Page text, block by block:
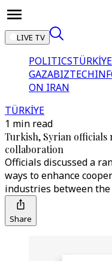
LIVE TV
POLITICSTÜRKİYE
GAZABIZTECH
ON IRAN
TÜRKİYE
1 min read
Turkish, Syrian officials
collaboration
Officials discussed a
ways to enhance
industries between
Share